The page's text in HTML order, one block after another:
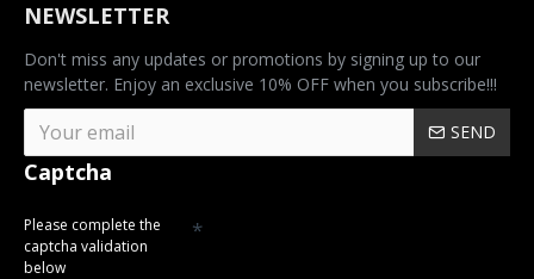
NEWSLETTER
Don't miss any updates or promotions by signing up to our
newsletter. Enjoy an exclusive 10% OFF when you subscribe!!!
SEND
Captcha
Please complete the
captcha validation
below